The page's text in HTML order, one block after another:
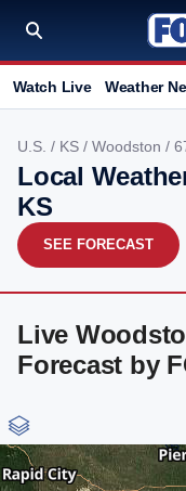
Watch Live Weather
U.S. / KS / Woodston /
Local
KS
SEE FORECAST
Live
Forecast by